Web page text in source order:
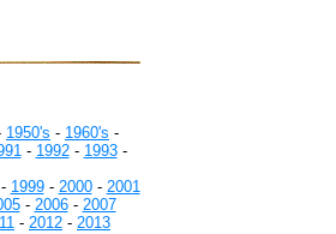
1950's - 1960's -
- 1992- 1993-
1999- 2000- 2001
- 2006- 2007
- 2012 - 2013